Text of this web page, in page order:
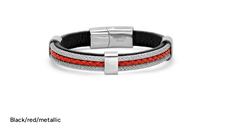
Black/red/metallic